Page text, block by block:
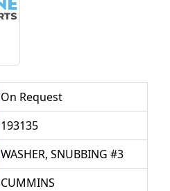
On Request
193135
WASHER, SNUBBING #3
CUMMINS